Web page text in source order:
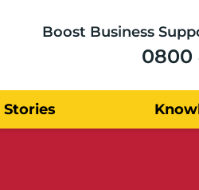
Boost Business
0800
Stories